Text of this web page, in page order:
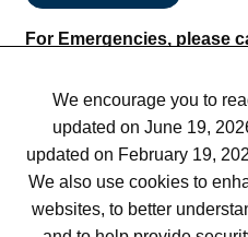
For Emergencies, please
We encourage you to
updated on June 19,
updated on February 19,
We also use cookies to
websites, to better
Terms of Use Privacy Policy